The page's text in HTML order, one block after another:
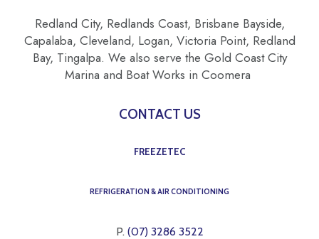
Redland City, Redlands Coast, Brisbane Bayside,
Capalaba, Cleveland, Logan, Victoria Point, Redland
Bay, Tingalpa. We also serve the Gold Coast City
Marina and Boat Works in Coomera
CONTACT US
FREEZETEC
REFRIGERATION & AIR CONDITIONING
P. (07) 3286 3522